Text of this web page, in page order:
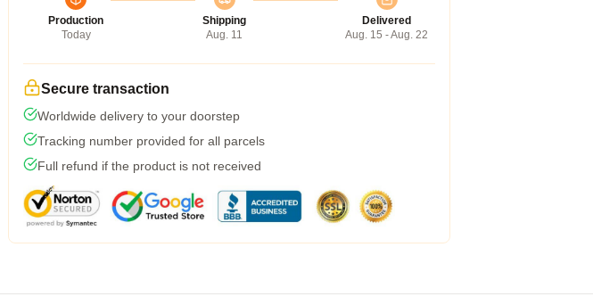
Production
Today
Shipping
Aug. 11
Delivered
Aug. 15 - Aug. 22
Secure transaction
Worldwide delivery to your doorstep
Tracking number provided for all parcels
Full refund if the product is not received